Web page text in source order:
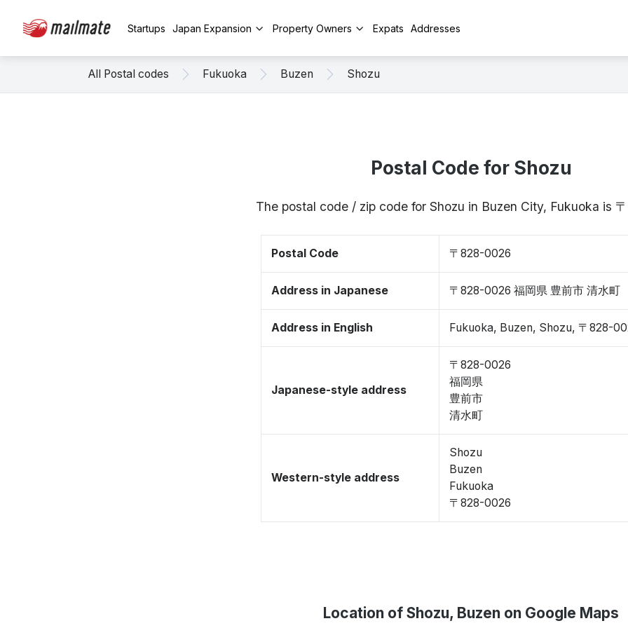
Startups Japan Expansion Property Owners Expats Addresses
All Postal codes Fukuoka Buzen Shozu
Postal Code for Shozu
The postal code / zip code for Shozu in Buzen City, Fukuoka is
Postal Code 〒828-0026
Address in Japanese 〒828-0026 福岡県 豊前市 清水町
Address in English Fukuoka, Buzen, Shozu, 〒828-
Japanese-style address
〒828-0026
福岡県
豊前市
清水町
Western-style address
Shozu
Buzen
Fukuoka
〒828-0026
Location of Shozu, Buzen on Google Maps